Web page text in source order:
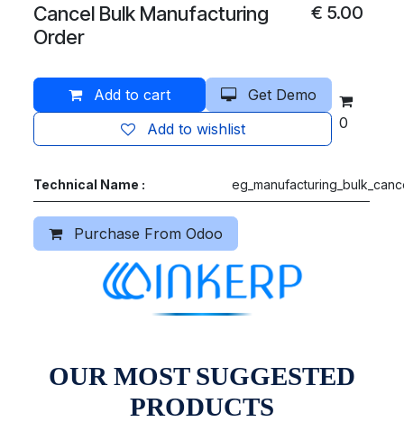
Cancel Bulk Manufacturing
Order
€ 5.00
Add to cart
Get Demo
Add to wishlist
0
Technical Name :
Purchase From Odoo
OUR MOST SUGGESTED
PRODUCTS